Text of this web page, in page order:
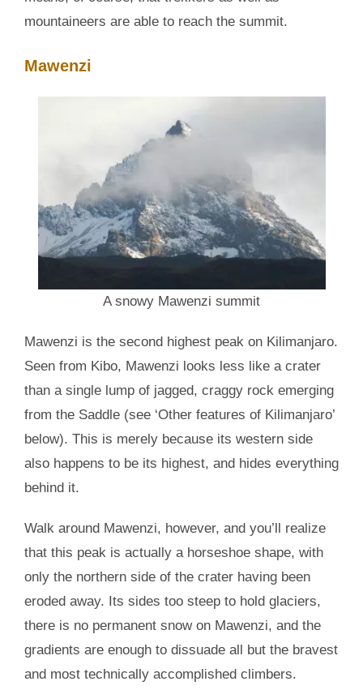
mountaineers are able to reach the summit.
Mawenzi
A snowy Mawenzi summit
Mawenzi is the second highest peak on Kilimanjaro.
Seen from Kibo, Mawenzi looks less like a crater
than a single lump of jagged, craggy rock emerging
from the Saddle (see ‘Other features of Kilimanjaro’
below). This is merely because its western side
also happens to be its highest, and hides everything
behind it.
Walk around Mawenzi, however, and you’ll realize
that this peak is actually a horseshoe shape, with
only the northern side of the crater having been
eroded away. Its sides too steep to hold glaciers,
there is no permanent snow on Mawenzi, and the
gradients are enough to dissuade all but the bravest
and most technically accomplished climbers.